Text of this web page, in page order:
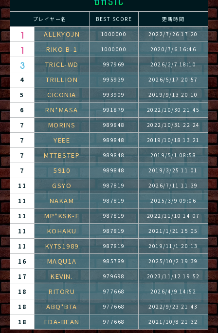
プレイヤー名 BEST SCORE 更新時間
ALLKYOJN 1000000 2022/7/26 17:20
RIKO.B-1 1000000 2020/7/6 16:46
TRICL-WD 997969 2026/2/7 18:10
4 TRILLION 995939 2026/5/17 20:57
5 CICONIA 993909 2019/9/13 20:10
6 RN*MASA 991879 2022/10/30 21:45
7 MORINS 989848 2022/10/31 22:24
7 YEEE 989848 2019/10/18 13:21
7 MTTBSTEP 989848 2019/5/1 08:58
7 5910 989848 2019/3/25 11:01
11 GSYO 987819 2026/7/11 11:39
11 NAKAM 987819 2025/3/9 09:06
11 MP*KSK-F 987819 2022/11/10 14:07
11 KOHAKU 987819 2021/1/21 15:05
11 KYTS1989 987819 2019/11/1 20:13
16 MAQU1A 985789 2025/10/2 19:39
17 KEVIN. 979698 2023/11/12 19:52
18 RITORU 977668 2026/4/9 14:52
18 ABQ*BTA 977668 2022/9/23 21:43
18 EDA-BEAN 977668 2021/10/8 21:32